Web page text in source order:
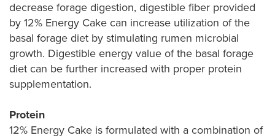
decrease forage digestion, digestible fiber provided
by 12% Energy Cake can increase utilization of the
basal forage diet by stimulating rumen microbial
growth. Digestible energy value of the basal forage
diet can be further increased with proper protein
supplementation.
Protein
12% Energy Cake is formulated with a combination of